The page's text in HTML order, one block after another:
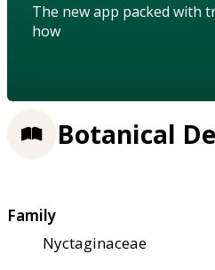
The new app packed with
how
Botanical
Family
Nyctaginaceae